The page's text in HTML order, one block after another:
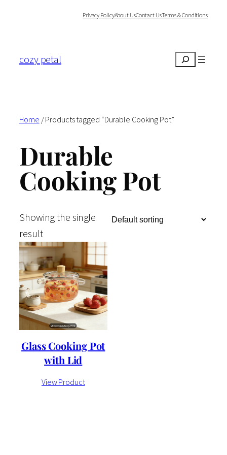
Privacy PolicyAbout UsContact UsTerms & Conditions
cozy petal Search
Home / Products tagged “Durable Cooking Pot”
Durable
Cooking Pot
Showing the single
result
Glass Cooking Pot
with Lid
View Product